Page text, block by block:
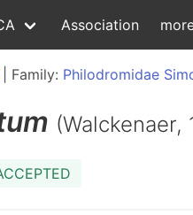
Association
Family: Philodromidae
(Walckenaer,